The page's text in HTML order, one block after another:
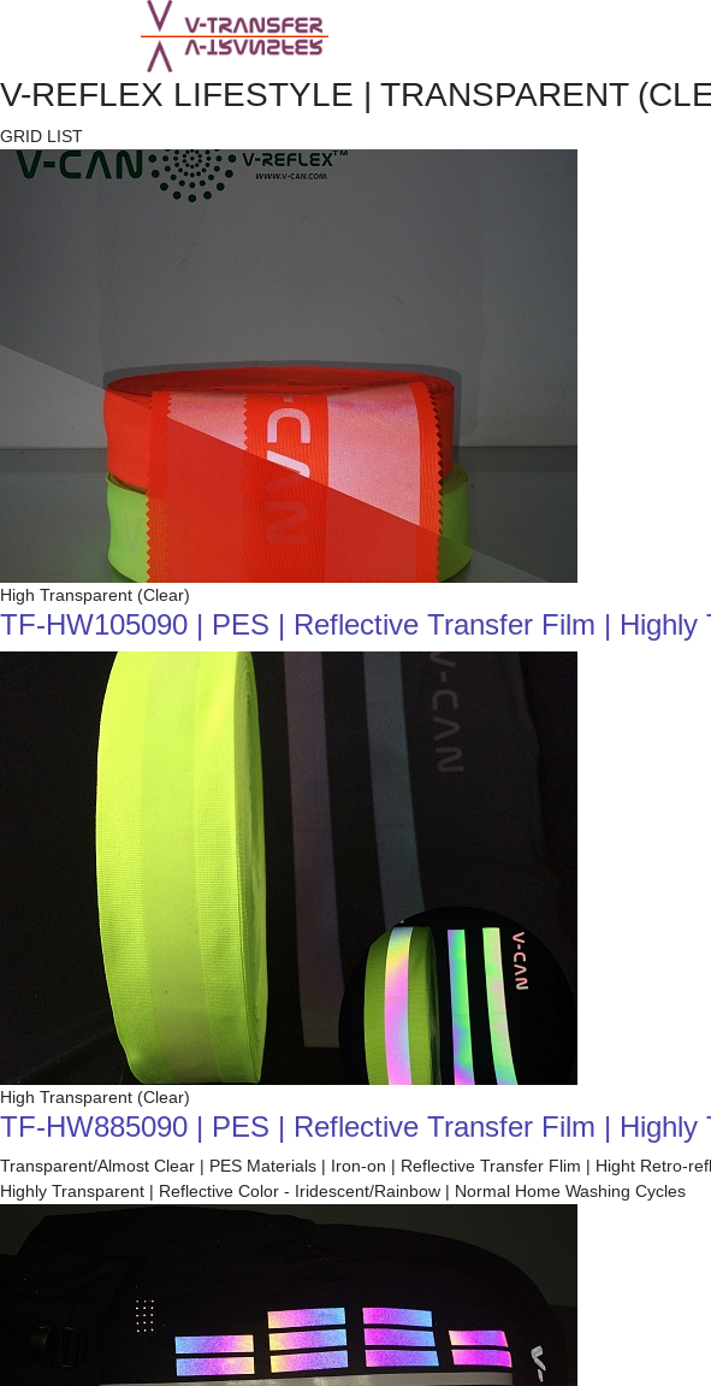
V-REFLEX LIFESTYLE | TRANSPARENT
GRID LIST
High Transparent (Clear)
TF-HW105090 | PES | Reflective Transfer Film |
High Transparent (Clear)
TF-HW885090 | PES | Reflective Transfer Film |
Transparent/Almost Clear | PES Materials | Iron-on | Reflective Transfer Flim | Hight Retro-
Highly Transparent | Reflective Color - Iridescent/Rainbow | Normal Home Washing Cycles